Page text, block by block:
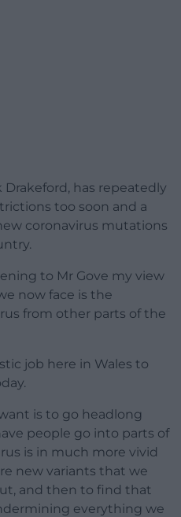
Drakeford, has repeatedly
too soon and a
coronavirus mutations
to Mr Gove my view
now face is the
from other parts of the
job here in Wales to
is to go headlong
people go into parts of
is in much more vivid
new variants that we
and then to find that
everything we